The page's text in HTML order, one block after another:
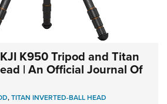
K950 Tripod and Titan
| An Official Journal Of
,TITAN INVERTED-BALL HEAD